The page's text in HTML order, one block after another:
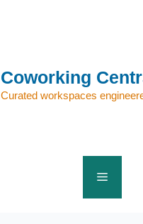
Coworking
Curated workspaces
Menu